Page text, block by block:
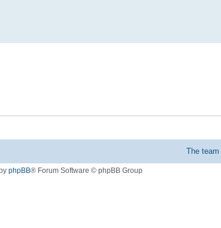
The team
phpBB® Forum Software © phpBB Group